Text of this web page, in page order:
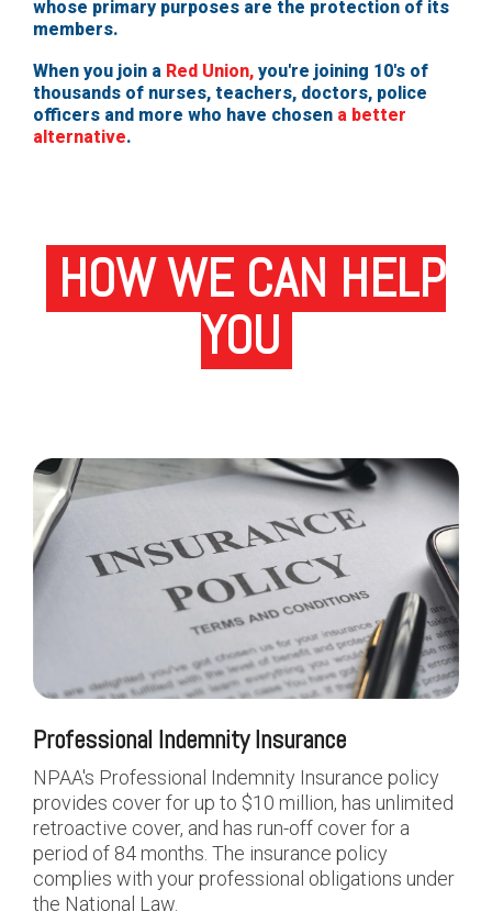
whose primary purposes are the protection of its
members.
When you join a Red Union, you're joining 10's of
thousands of nurses, teachers, doctors, police
officers and more who have chosen a better
alternative.
HOW WE CAN HELP
YOU
Professional Indemnity Insurance
NPAA's Professional Indemnity Insurance policy
provides cover for up to $10 million, has unlimited
retroactive cover, and has run-off cover for a
period of 84 months. The insurance policy
complies with your professional obligations under
the National Law.